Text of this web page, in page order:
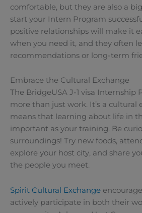
comfortable, but they are also a
start your Intern Program
positive relationships will make it
when you need it, and they often
recommendations or long-term
Embrace the Cultural Exchange
The BridgeUSA J-1 visa Internship
more than just work. It’s a cultural
means that learning about life in
important as your training. Be
surroundings! Try new foods,
explore your host city, and share
the people you meet.
Spirit Cultural Exchange
actively participate in both their